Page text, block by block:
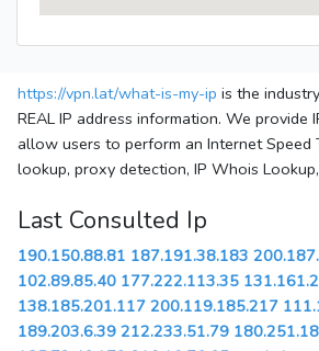
https://vpn.lat/what-is-my-ip is the
REAL IP address information. We provide
allow users to perform an Internet Speed
lookup, proxy detection, IP Whois
Last Consulted Ip
190.150.88.81 187.191.38.183
102.89.85.40 177.222.113.35
138.185.201.117 200.119.185.217
189.203.6.39 212.233.51.79